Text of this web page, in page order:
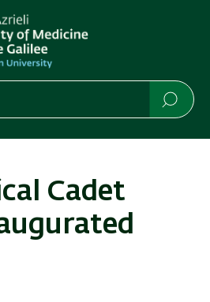
to
main
content
to
main
Navigation
Cadet